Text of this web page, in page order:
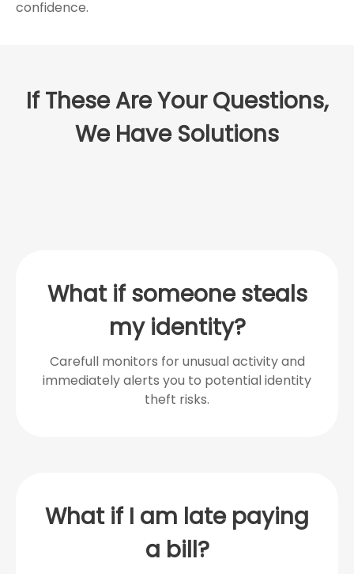
confidence.
If These Are Your Questions,
We Have Solutions
What if someone steals
my identity?
Carefull monitors for unusual activity and
immediately alerts you to potential identity
theft risks.
What if I am late paying
a bill?